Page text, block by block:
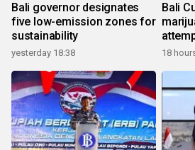
Bali governor designates
five low-emission zones for
sustainability
yesterday 18:38
Bali
18